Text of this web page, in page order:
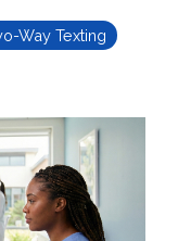
Way Texting